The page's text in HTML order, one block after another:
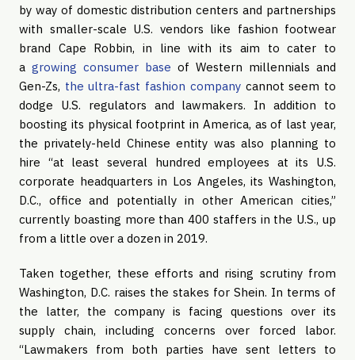
by way of domestic distribution centers and partnerships
with smaller-scale U.S. vendors like fashion footwear
brand Cape Robbin, in line with its aim to cater to
a growing consumer base of Western millennials and
Gen-Zs, the ultra-fast fashion companycannot seem to
dodge U.S. regulators and lawmakers. In addition to
boosting its physical footprint in America, as of last year,
the privately-held Chinese entity was also planning to
hire “at least several hundred employees at its U.S.
corporate headquarters in Los Angeles, its Washington,
D.C., office and potentially in other American cities,”
currently boasting more than 400 staffers in the U.S., up
from a little over a dozen in 2019.
Taken together, these efforts and rising scrutiny from
Washington, D.C. raises the stakes for Shein. In terms of
the latter, the company is facing questions over its
supply chain, including concerns over forced labor.
“Lawmakers from both parties have sent letters to